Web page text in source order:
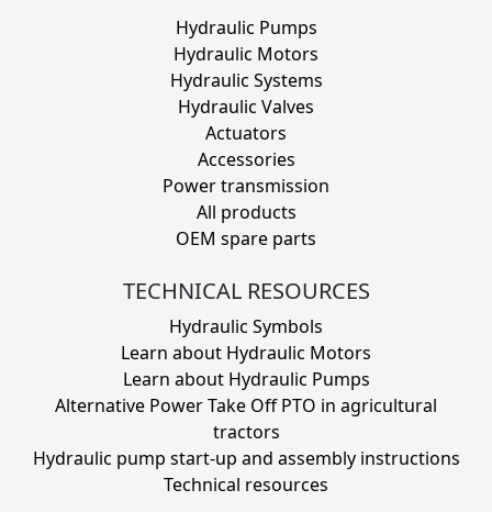
Hydraulic Pumps
Hydraulic Motors
Hydraulic Systems
Hydraulic Valves
Actuators
Accessories
Power transmission
All products
OEM spare parts
TECHNICAL RESOURCES
Hydraulic Symbols
Learn about Hydraulic Motors
Learn about Hydraulic Pumps
Alternative Power Take Off PTO in agricultural
tractors
Hydraulic pump start-up and assembly instructions
Technical resources